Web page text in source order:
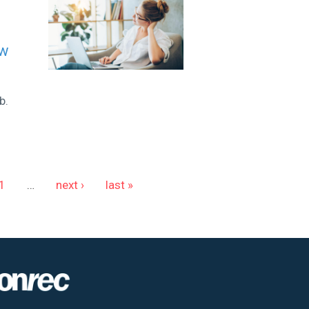
… next › last »